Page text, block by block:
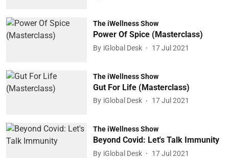
The iWellness Show
Power Of Spice (Masterclass)
By iGlobal Desk 17 Jul 2021
The iWellness Show
Gut For Life (Masterclass)
By iGlobal Desk 17 Jul 2021
The iWellness Show
Beyond Covid: Let's Talk Immunity
By iGlobal Desk 17 Jul 2021